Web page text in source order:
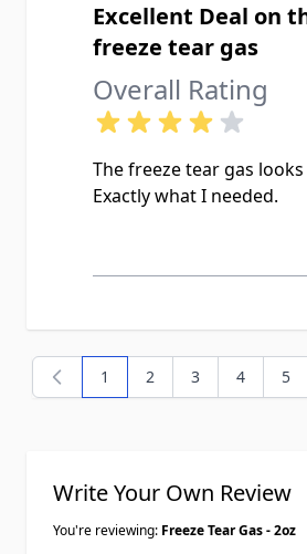
Excellent Deal on
freeze tear gas
Overall Rating
The freeze tear gas
Exactly what I needed.
You're currently reading
1 Page
2 Page
3 Page
4 Page
5
Write Your Own Review
You're reviewing: Freeze Tear Gas - 2oz